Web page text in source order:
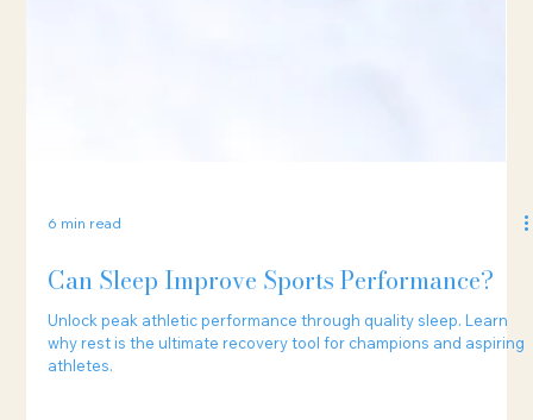
6 min read
Can Sleep Improve Sports Performance?
Unlock peak athletic performance through quality sleep. Learn